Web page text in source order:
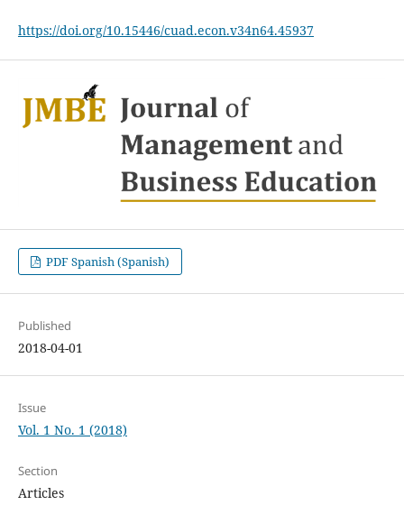
https://doi.org/10.15446/cuad.econ.v34n64.45937
PDF Spanish (Spanish)
Published
2018-04-01
Issue
Vol. 1 No. 1 (2018)
Section
Articles